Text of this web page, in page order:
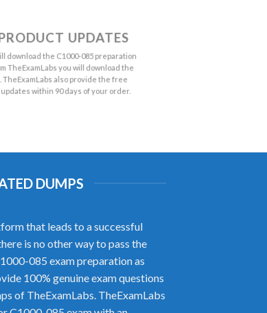
UPDATES
download the C1000-085 preparation
TheExamLabs you will download the
TheExamLabs also provide the free
updates within 90 days of your order.
DUMPS
that leads to a successful
is no other way to pass the
085 exam preparation as
100% genuine exam questions
of TheExamLabs. TheExamLabs